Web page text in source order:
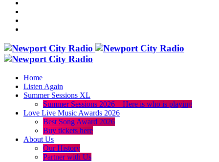
Home
Listen Again
Summer Sessions XL
Summer Sessions 2026 – Here is who is playing
Love Live Music Awards 2026
Best Song Award 2026
Buy tickets here
About Us
Our History
Partner with Us